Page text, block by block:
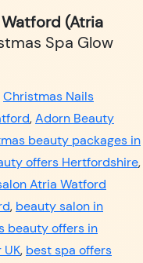
(Atria
Spa Glow
Christmas Nails
,Adorn Beauty
beauty packages in
offers Hertfordshire,
Atria Watford
, beauty salon in
beauty offers in
, best spa offers